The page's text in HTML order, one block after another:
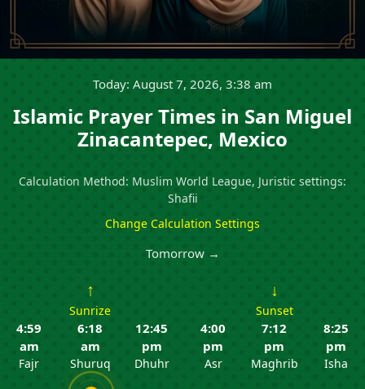
Today: August 7, 2026, 3:38 am
Islamic Prayer Times in San Miguel
Zinacantepec, Mexico
Calculation Method: Muslim World League, Juristic settings:
Shafii
Change Calculation Settings
Tomorrow →
4:59
am
Fajr
↑
Sunrize
6:18
am
Shuruq
12:45
pm
Dhuhr
4:00
pm
Asr
↓
Sunset
7:12
pm
Maghrib
8:25
pm
Isha